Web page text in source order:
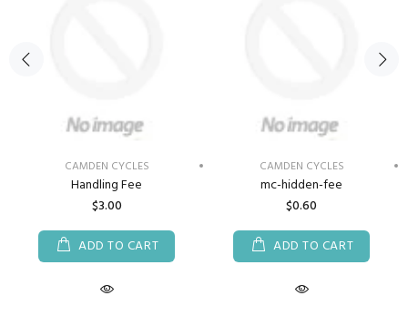
CAMDEN CYCLES
Handling Fee
$3.00
ADD TO CART
CAMDEN CYCLES
mc-hidden-fee
$0.60
ADD TO CART